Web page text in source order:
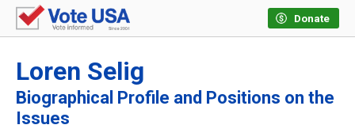
Donate
Loren Selig
Biographical Profile and Positions on the
Issues